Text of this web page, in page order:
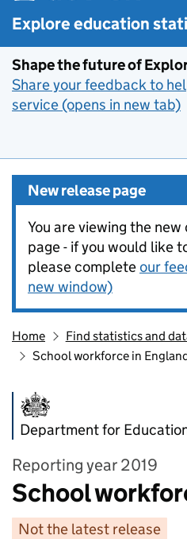
Explore education
Shape the future of
Share your feedback to
service (opens in new tab)
New release page
You are viewing the
page - if you would like
please completeour
new window)
Home
Find statistics and
School workforce in
Department for
Reporting year 2019
School
Not the latest release